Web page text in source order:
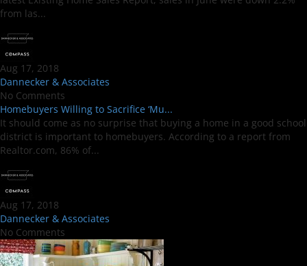
from las...
Aug 17, 2018
Dannecker & Associates
No Comments
Homebuyers Willing to Sacrifice ‘Mu...
It should come as no surprise that buying a home in a good school
district is important to homebuyers. According to a report from
Realtor.com, 86% of...
Aug 17, 2018
Dannecker & Associates
No Comments